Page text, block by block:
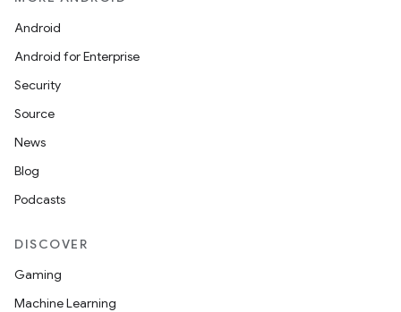
Android
Android for Enterprise
Security
Source
News
Blog
Podcasts
DISCOVER
Gaming
Machine Learning